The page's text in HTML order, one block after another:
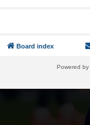
Board index
Powered by